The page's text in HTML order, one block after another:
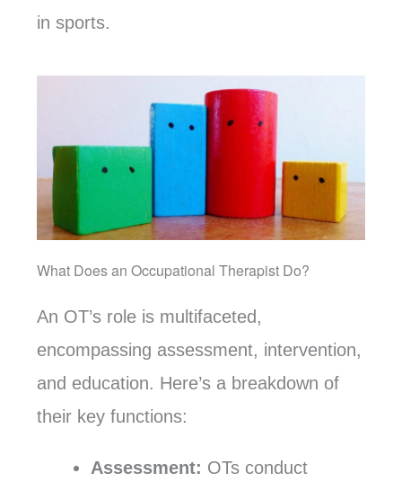
in sports.
What Does an Occupational Therapist Do?
An OT’s role is multifaceted,
encompassing assessment, intervention,
and education. Here’s a breakdown of
their key functions:
Assessment: OTs conduct